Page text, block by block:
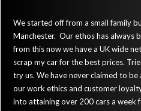
We started off from a small family
Manchester. Our ethos has always
from this now we have a UK wide
scrap my car for the best prices.
try us. We have never claimed to
our work ethics and customer
into attaining over 200 cars a week